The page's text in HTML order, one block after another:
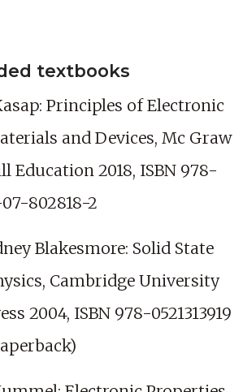
textbooks
Principles of Electronic
and Devices, Mc Graw
Education 2018, ISBN 978-
802818-2
Blakesmore: Solid State
Cambridge University
2004, ISBN 978-0521313919